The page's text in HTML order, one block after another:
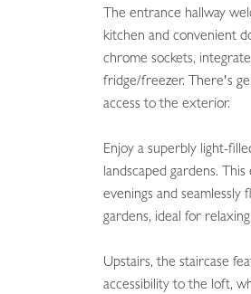
The entrance hallway
kitchen and convenient
chrome sockets,
fridge/freezer. There's
access to the exterior.
Enjoy a superbly light-
landscaped gardens.
evenings and
gardens, ideal for
Upstairs, the staircase
accessibility to the loft,